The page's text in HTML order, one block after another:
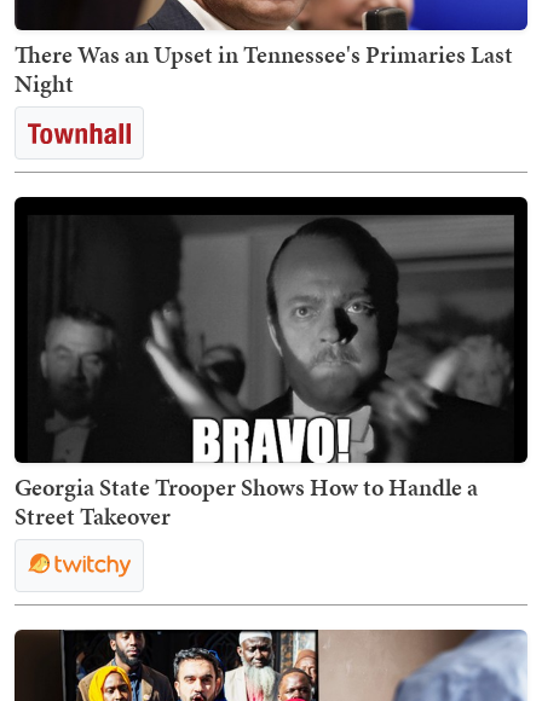
There Was an Upset in Tennessee's Primaries Last
Night
Georgia State Trooper Shows How to Handle a
Street Takeover